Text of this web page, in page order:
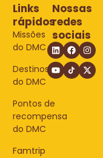
Links
rápidos
Missões
do DMC
Destinos
do DMC
Pontos de
recompensa
do DMC
Famtrip
Nossas
redes
sociais